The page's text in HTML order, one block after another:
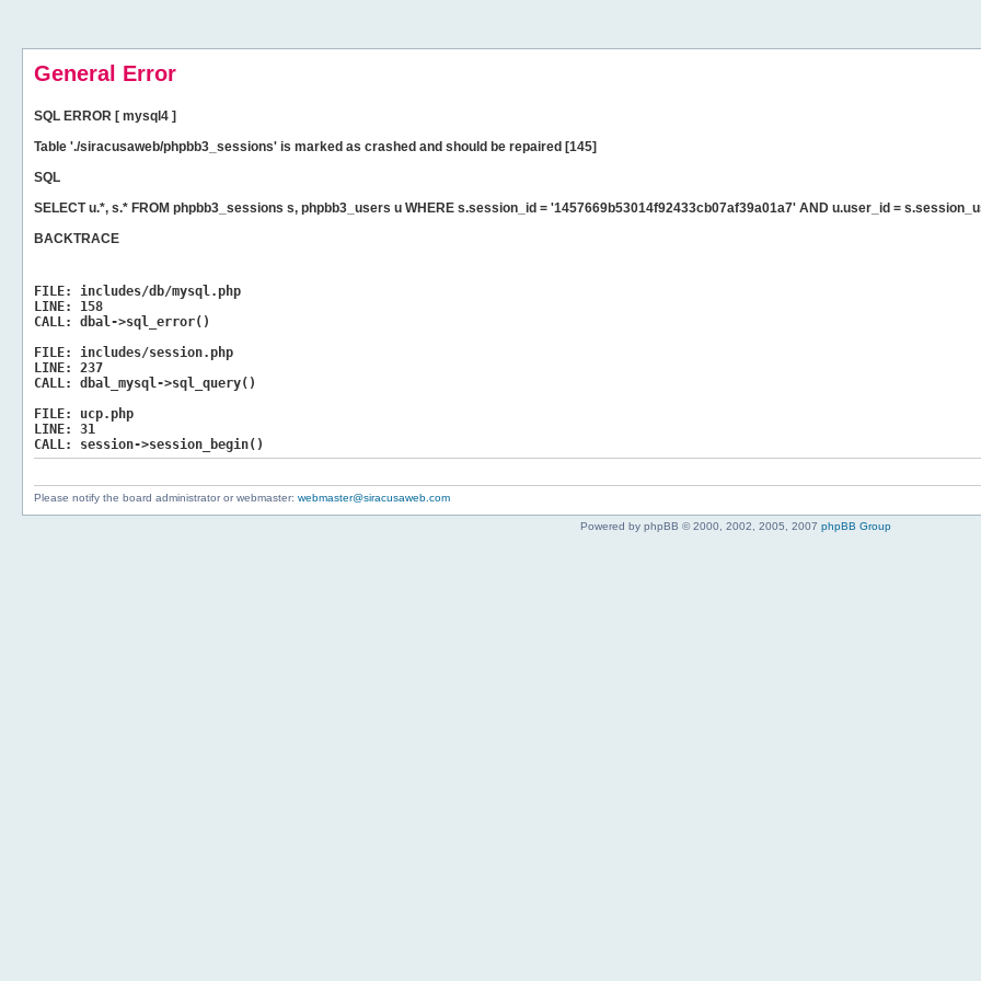
General Error
SQL ERROR [ mysql4 ]
Table './siracusaweb/phpbb3_sessions' is marked as crashed and should be repaired [145]
SQL
SELECT u.*, s.* FROM phpbb3_sessions s, phpbb3_users u WHERE s.session_id = '1457669b53014f92433cb07af39a01a7' AND u.user_id =
BACKTRACE
FILE:
includes/db/mysql.php
LINE:
158
CALL:
dbal->sql_error()
FILE:
includes/session.php
LINE:
237
CALL:
dbal_mysql->sql_query()
FILE:
ucp.php
LINE:
31
CALL:
session->session_begin()
Please notify the board administrator or webmaster: webmaster@siracusaweb.com
Powered by phpBB © 2000, 2002, 2005, 2007 phpBB Group